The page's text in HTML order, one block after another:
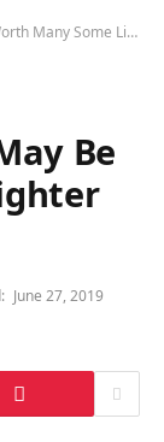
Some Lighter Moments
Be
June 27, 2019